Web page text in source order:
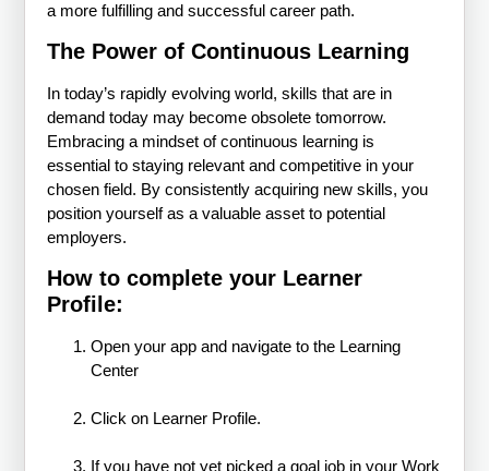
a more fulfilling and successful career path.
The Power of Continuous Learning
In today’s rapidly evolving world, skills that are in
demand today may become obsolete tomorrow.
Embracing a mindset of continuous learning is
essential to staying relevant and competitive in your
chosen field. By consistently acquiring new skills, you
position yourself as a valuable asset to potential
employers.
How to complete your Learner
Profile:
Open your app and navigate to the Learning
Center
Click on Learner Profile.
If you have not yet picked a goal job in your Work